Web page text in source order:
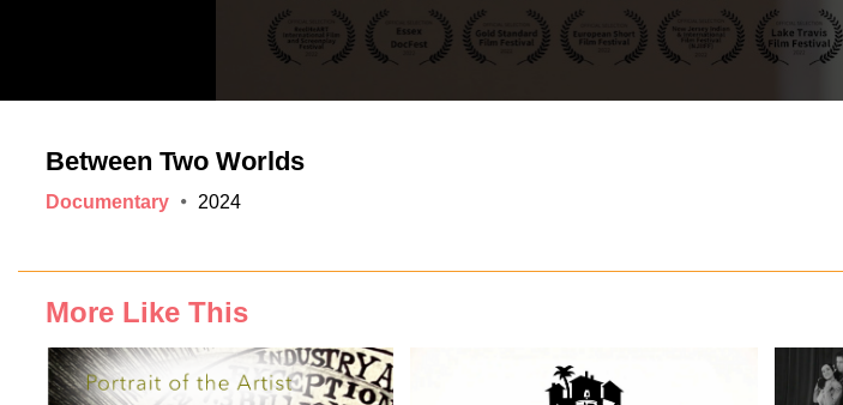
Between Two Worlds
Documentary 2024
More Like This